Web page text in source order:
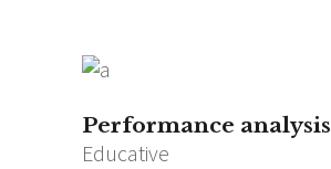
Performance analysis
Educative